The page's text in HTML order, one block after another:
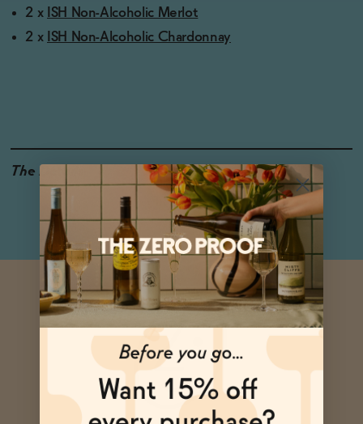
2 x ISH Non-Alcoholic Merlot
2 x ISH Non-Alcoholic Chardonnay
The Details <0.5% ABV
GLUTEN-FREE
VEGAN-FRIENDLY
4-PACK